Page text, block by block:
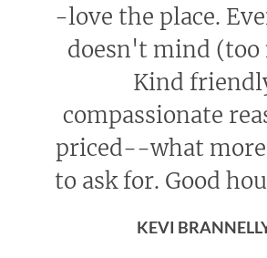
-love the place.
doesn't mind (too
Kind
compassionate
priced--what
to ask for. Good
KEVI